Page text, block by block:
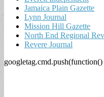
Jamaica Plain Gazette
Lynn Journal
Mission Hill Gazette
North End Regional
Revere Journal